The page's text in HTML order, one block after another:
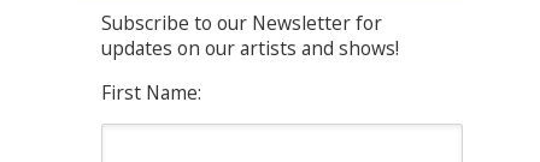
Subscribe to our Newsletter for
updates on our artists and shows!
First Name: